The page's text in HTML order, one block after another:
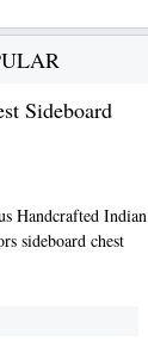
Sideboard
Handcrafted Indian
sideboard chest